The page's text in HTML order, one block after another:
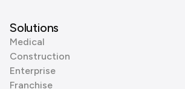
Solutions
Medical
Construction
Enterprise
Franchise